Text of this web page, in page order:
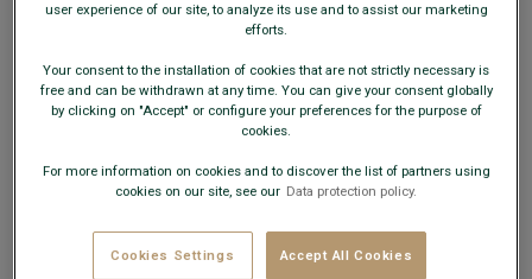
49€Any 2nd pair of trousers
user experience of our site, to analyze its use and to assist our marketing
efforts.
Your consent to the installation of cookies that are not strictly necessary is
free and can be withdrawn at any time. You can give your consent globally
by clicking on "Accept" or configure your preferences for the purpose of
cookies.
For more information on cookies and to discover the list of partners using
cookies on our site, see our Data protection policy.
Cookies Settings Accept All Cookies